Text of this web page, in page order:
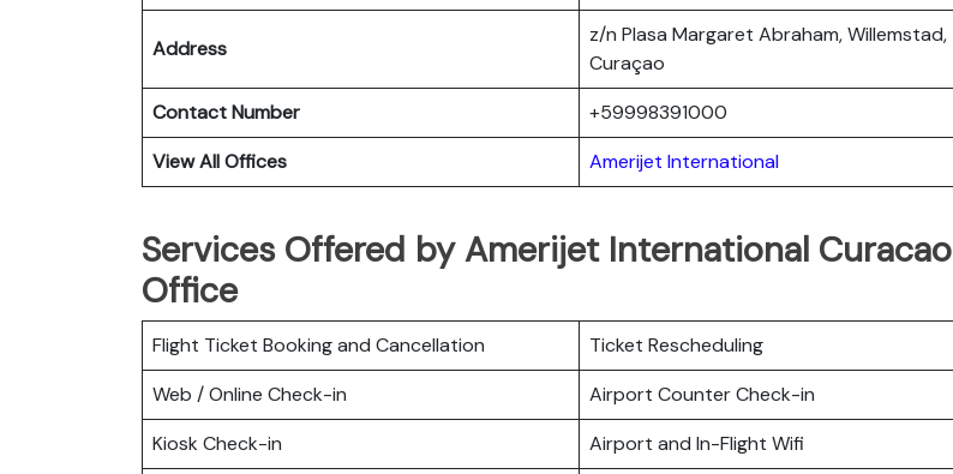
Address
z/n Plasa Margaret Abraham, Willemstad,
Curaçao
Contact Number
+59998391000
View All Offices
Amerijet International
Services Offered by Amerijet International Curacao
Office
Flight Ticket Booking and Cancellation
Ticket Rescheduling
Web / Online Check-in
Airport Counter Check-in
Kiosk Check-in
Airport and In-Flight Wifi